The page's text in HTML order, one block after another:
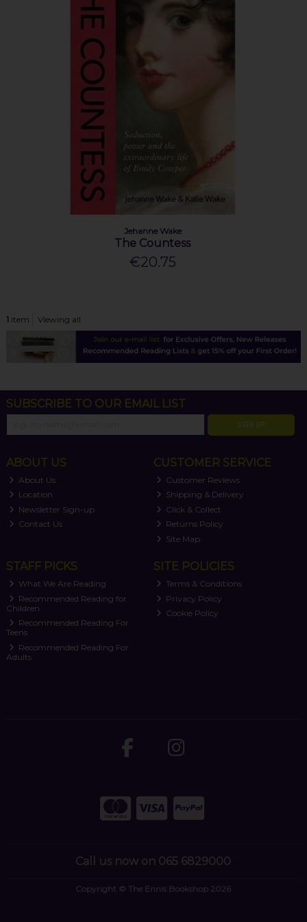
Jehanne Wake
The Countess
€20.75
1item Viewing all
SUBSCRIBE TO OUR EMAIL LIST
SIGN UP
ABOUT US
About Us
Location
Newsletter Sign-up
Contact Us
CUSTOMER SERVICE
Customer Reviews
Shipping & Delivery
Click & Collect
Returns Policy
Site Map
STAFF PICKS
What We Are Reading
Recommended Reading for
Children
Recommended Reading For
Teens
Recommended Reading For
Adults
SITE POLICIES
Terms & Conditions
Privacy Policy
Cookie Policy
Call us now on 065 6829000
Copyright © The Ennis Bookshop 2026